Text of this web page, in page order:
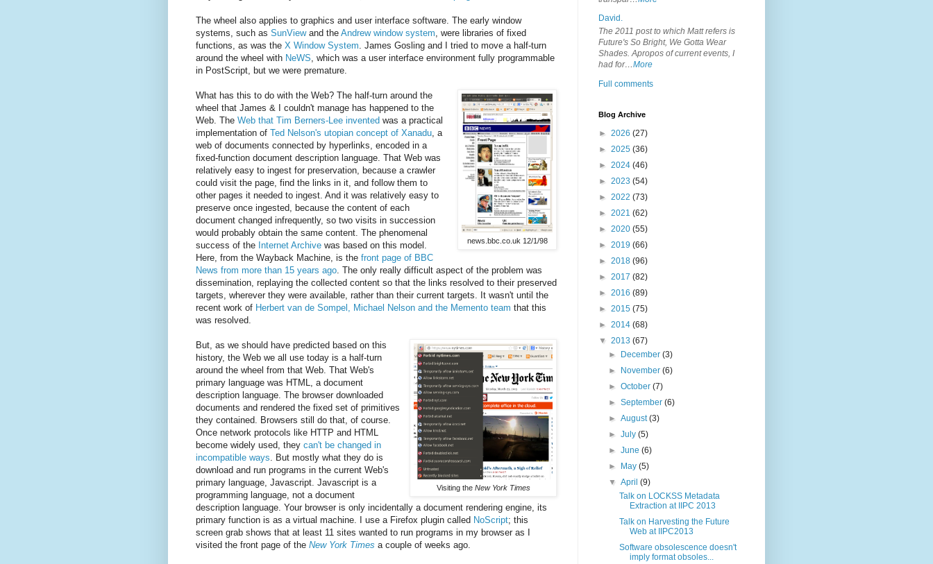
The wheel also applies to graphics and user interface software. The early window
systems, such as SunViewand the Andrew window system, were libraries of fixed
functions, as was the X Window System. James Gosling and I tried to move a half-turn
around the wheel with NeWS, which was a user interface environment fully programmable
in PostScript, but we were premature.
news.bbc.co.uk 12/1/98
What has this to do with the Web? The half-turn around the
wheel that James & I couldn't manage has happened to the
Web. The Web that Tim Berners-Lee invented was a practical
implementation of Ted Nelson's utopian concept of Xanadu, a
web of documents connected by hyperlinks, encoded in a
fixed-function document description language. That Web was
relatively easy to ingest for preservation, because a crawler
could visit the page, find the links in it, and follow them to
other pages it needed to ingest. And it was relatively easy to
preserve once ingested, because the content of each
document changed infrequently, so two visits in succession
would probably obtain the same content. The phenomenal
success of the Internet Archive was based on this model.
Here, from the Wayback Machine, is the front page of BBC
News from more than 15 years ago. The only really difficult aspect of the problem was
dissemination, replaying the collected content so that the links resolved to their preserved
targets, wherever they were available, rather than their current targets. It wasn't until the
recent work of Herbert van de Sompel, Michael Nelson and the Memento team that this
was resolved.
Visiting the New York Times
But, as we should have predicted based on this
history, the Web we all use today is a half-turn
around the wheel from that Web. That Web's
primary language was HTML, a document
description language. The browser downloaded
documents and rendered the fixed set of primitives
they contained. Browsers still do that, of course.
Once network protocols like HTTP and HTML
become widely used, they can't be changed in
incompatible ways. But mostly what they do is
download and run programs in the current Web's
primary language, Javascript. Javascript is a
programming language, not a document
description language. Your browser is only incidentally a document rendering engine, its
primary function is as a virtual machine. I use a Firefox plugin called NoScript; this
screen grab shows that at least 11 sites wanted to run programs in my browser as I
visited the front page of the New York Times a couple of weeks ago.
David.
The 2011 post to which Matt refers is
Future's So Bright, We Gotta Wear
Shades. Apropos of current events, I
had for…More
Full comments
Blog Archive
► 2026 (27)
► 2025 (36)
► 2024 (46)
► 2023 (54)
► 2022 (73)
► 2021 (62)
► 2020 (55)
► 2019 (66)
► 2018 (96)
► 2017 (82)
► 2016 (89)
► 2015 (75)
► 2014 (68)
▼ 2013 (67)
►
December(3)
►
November(6)
►October(7)
►September(6)
►August(3)
►July(5)
►June(6)
►
May(5)
▼April(9)
Talk on LOCKSS Metadata
Extraction at IIPC 2013
Talk on Harvesting the Future
Web at IIPC2013
Software obsolescence doesn't
imply format obsoles...